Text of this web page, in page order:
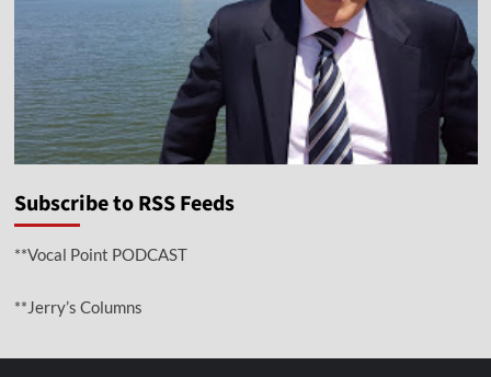
Subscribe to RSS Feeds
**Vocal Point PODCAST
**Jerry’s Columns